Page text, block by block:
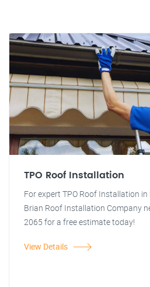
TPO Roof Installation
For expert TPO Roof Installation
Brian Roof Installation Company
2065 for a free estimate today!
View Details